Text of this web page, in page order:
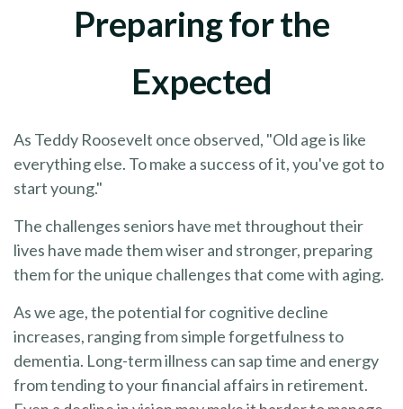
Preparing for the
Expected
As Teddy Roosevelt once observed, "Old age is like
everything else. To make a success of it, you've got to
start young."
The challenges seniors have met throughout their
lives have made them wiser and stronger, preparing
them for the unique challenges that come with aging.
As we age, the potential for cognitive decline
increases, ranging from simple forgetfulness to
dementia. Long-term illness can sap time and energy
from tending to your financial affairs in retirement.